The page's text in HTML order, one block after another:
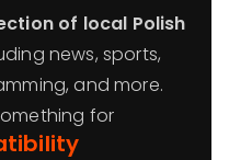
of local Polish
news, sports,
and more.
for